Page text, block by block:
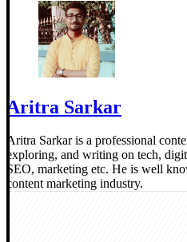
Aritra Sarkar
Aritra Sarkar is a professional
exploring, and writing on tech,
SEO, marketing etc. He is well
content marketing industry.